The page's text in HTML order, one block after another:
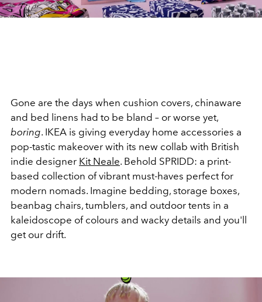
Gone are the days when cushion covers, chinaware
and bed linens had to be bland – or worse yet,
boring. IKEA is giving everyday home accessories a
pop-tastic makeover with its new collab with British
indie designer Kit Neale. Behold SPRIDD: a print-
based collection of vibrant must-haves perfect for
modern nomads. Imagine bedding, storage boxes,
beanbag chairs, tumblers, and outdoor tents in a
kaleidoscope of colours and wacky details and you'll
get our drift.